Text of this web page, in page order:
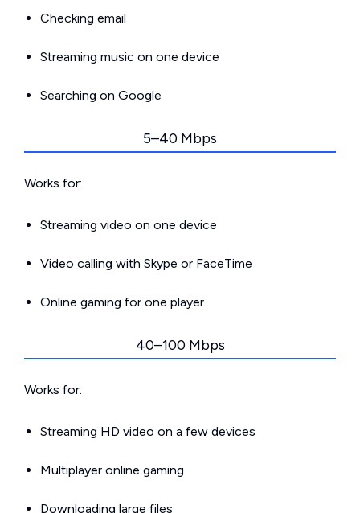
Checking email
Streaming music on one device
Searching on Google
5–40 Mbps
Works for:
Streaming video on one device
Video calling with Skype or FaceTime
Online gaming for one player
40–100 Mbps
Works for:
Streaming HD video on a few devices
Multiplayer online gaming
Downloading large files